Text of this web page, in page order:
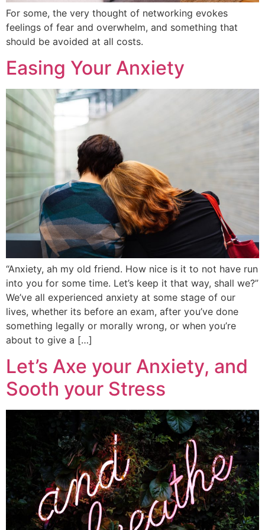
For some, the very thought of networking evokes
feelings of fear and overwhelm, and something that
should be avoided at all costs.
Easing Your Anxiety
“Anxiety, ah my old friend. How nice is it to not have run
into you for some time. Let’s keep it that way, shall we?”
We’ve all experienced anxiety at some stage of our
lives, whether its before an exam, after you’ve done
something legally or morally wrong, or when you’re
about to give a […]
Let’s Axe your Anxiety, and
Sooth your Stress